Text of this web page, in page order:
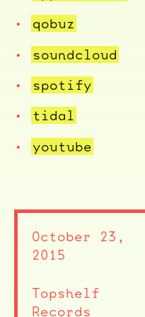
qobuz
soundcloud
spotify
tidal
youtube
October 23,
2015
Topshelf
Records